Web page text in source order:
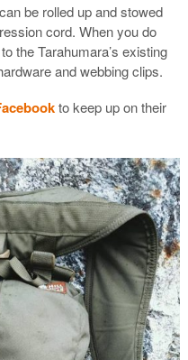
be rolled up and stowed
cord. When you do
the Tarahumara’s existing
and webbing clips.
to keep up on their